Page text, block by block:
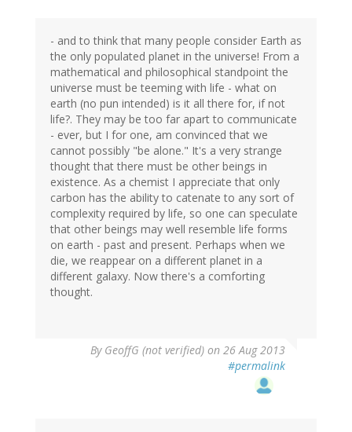
- and to think that many people consider Earth as
the only populated planet in the universe! From a
mathematical and philosophical standpoint the
universe must be teeming with life - what on
earth (no pun intended) is it all there for, if not
life?. They may be too far apart to communicate
- ever, but I for one, am convinced that we
cannot possibly "be alone." It's a very strange
thought that there must be other beings in
existence. As a chemist I appreciate that only
carbon has the ability to catenate to any sort of
complexity required by life, so one can speculate
that other beings may well resemble life forms
on earth - past and present. Perhaps when we
die, we reappear on a different planet in a
different galaxy. Now there's a comforting
thought.
By GeoffG (not verified) on 26 Aug 2013
#permalink